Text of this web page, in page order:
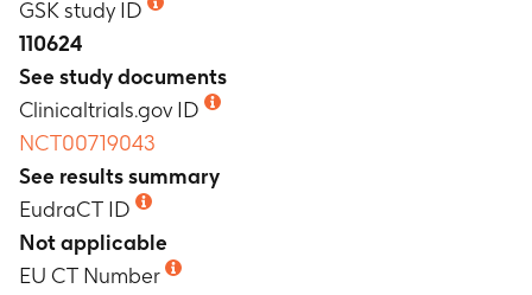
GSK study ID
110624
See study documents
Clinicaltrials.gov ID
NCT00719043
See results summary
EudraCT ID
Not applicable
EU CT Number